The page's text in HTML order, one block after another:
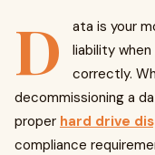
D
ata is your
liability
correctly.
decommissioning a
proper hard drive
compliance